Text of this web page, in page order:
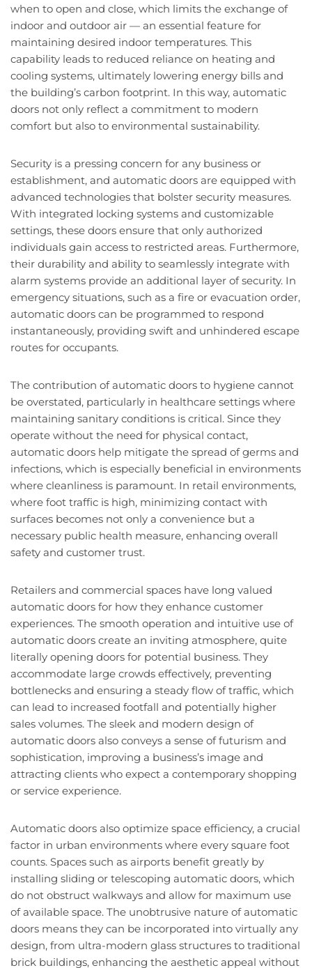
when to open and close, which limits the exchange of
indoor and outdoor air — an essential feature for
maintaining desired indoor temperatures. This
capability leads to reduced reliance on heating and
cooling systems, ultimately lowering energy bills and
the building’s carbon footprint. In this way, automatic
doors not only reflect a commitment to modern
comfort but also to environmental sustainability.
Security is a pressing concern for any business or
establishment, and automatic doors are equipped with
advanced technologies that bolster security measures.
With integrated locking systems and customizable
settings, these doors ensure that only authorized
individuals gain access to restricted areas. Furthermore,
their durability and ability to seamlessly integrate with
alarm systems provide an additional layer of security. In
emergency situations, such as a fire or evacuation order,
automatic doors can be programmed to respond
instantaneously, providing swift and unhindered escape
routes for occupants.
The contribution of automatic doors to hygiene cannot
be overstated, particularly in healthcare settings where
maintaining sanitary conditions is critical. Since they
operate without the need for physical contact,
automatic doors help mitigate the spread of germs and
infections, which is especially beneficial in environments
where cleanliness is paramount. In retail environments,
where foot traffic is high, minimizing contact with
surfaces becomes not only a convenience but a
necessary public health measure, enhancing overall
safety and customer trust.
Retailers and commercial spaces have long valued
automatic doors for how they enhance customer
experiences. The smooth operation and intuitive use of
automatic doors create an inviting atmosphere, quite
literally opening doors for potential business. They
accommodate large crowds effectively, preventing
bottlenecks and ensuring a steady flow of traffic, which
can lead to increased footfall and potentially higher
sales volumes. The sleek and modern design of
automatic doors also conveys a sense of futurism and
sophistication, improving a business’s image and
attracting clients who expect a contemporary shopping
or service experience.
Automatic doors also optimize space efficiency, a crucial
factor in urban environments where every square foot
counts. Spaces such as airports benefit greatly by
installing sliding or telescoping automatic doors, which
do not obstruct walkways and allow for maximum use
of available space. The unobtrusive nature of automatic
doors means they can be incorporated into virtually any
design, from ultra-modern glass structures to traditional
brick buildings, enhancing the aesthetic appeal without